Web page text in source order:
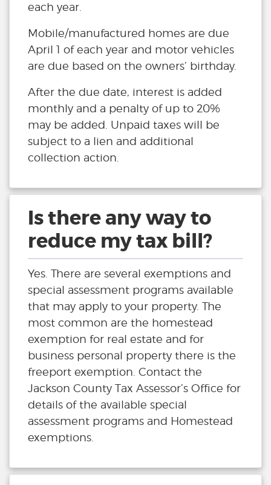
each year.
Mobile/manufactured homes are due
April 1 of each year and motor vehicles
are due based on the owners’ birthday.
After the due date, interest is added
monthly and a penalty of up to 20%
may be added. Unpaid taxes will be
subject to a lien and additional
collection action.
Is there any way to
reduce my tax bill?
Yes. There are several exemptions and
special assessment programs available
that may apply to your property. The
most common are the homestead
exemption for real estate and for
business personal property there is the
freeport exemption. Contact the
Jackson County Tax Assessor’s Office for
details of the available special
assessment programs and Homestead
exemptions.